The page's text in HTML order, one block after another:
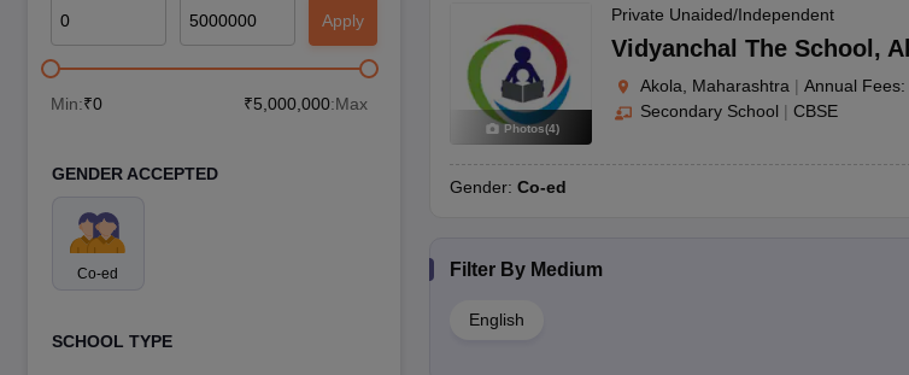
Apply
Min:₹0 ₹5,000,000:Max
GENDER ACCEPTED
Co-ed
SCHOOL TYPE
Photos(4)
Private Unaided/Independent
Vidyanchal The School ,
Akola, Maharashtra | Annual Fees:
Secondary School | CBSE
Gender: Co-ed
Filter By Medium
English